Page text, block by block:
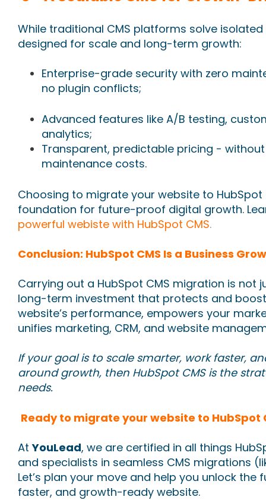
While traditional CMS platforms solve isolated
designed for scale and long-term growth:
Enterprise-grade security with zero
no plugin conflicts;
Advanced features like A/B testing,
analytics;
Transparent, predictable pricing -
maintenance costs.
Choosing to migrate your website to
foundation for future-proof digital growth.
powerful webiste with HubSpot CMS.
Conclusion: HubSpot CMS Is a Business
Carrying out a HubSpot CMS migration is not
long-term investment that protects and
website’s performance, empowers your
unifies marketing, CRM, and website
If your goal is to scale smarter, work faster,
around growth, then HubSpot CMS is the
needs.
Ready to migrate your website to HubSpot
AtYouLead, we are certified in all things
and specialists in seamless CMS migrations
Let’s plan your move and help you unlock
faster, and growth-ready website.